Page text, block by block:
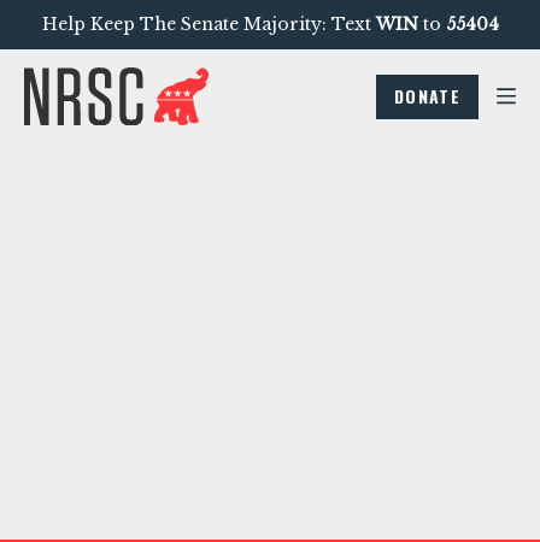
Help Keep The Senate Majority: TextWINto 55404
DONATE